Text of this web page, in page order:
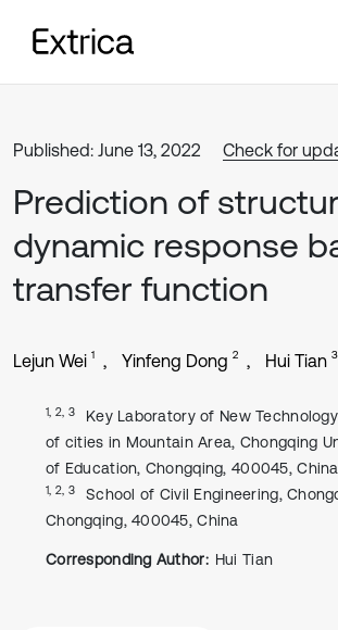
Published: June 13, 2022 Check for
Prediction of
dynamic response
transfer function
Lejun Wei 1 Yinfeng Dong 2 Hui Tian 3
1, 2, 3
Key Laboratory of New
of cities in Mountain Area, Chongqing
of Education, Chongqing, 400045, China
1, 2, 3
School of Civil Engineering,
Chongqing, 400045, China
Corresponding Author: Hui Tian